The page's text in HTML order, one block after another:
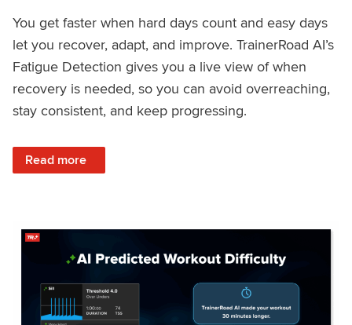
You get faster when hard days count and easy days
let you recover, adapt, and improve. TrainerRoad AI’s
Fatigue Detection gives you a live view of when
recovery is needed, so you can avoid overreaching,
stay consistent, and keep progressing.
Read more
: Recover Right, Get Faster: Updated Fatigue Detection